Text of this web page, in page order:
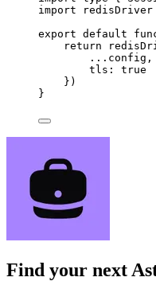
import redisDriver
export default
return
... config ,
tls: true
})
}
Find your next